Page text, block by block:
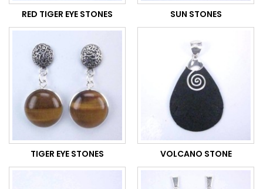
RED TIGER EYE STONES SUN STONES
TIGER EYE STONES VOLCANO STONE